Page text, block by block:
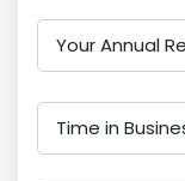
Your Annual
Time in